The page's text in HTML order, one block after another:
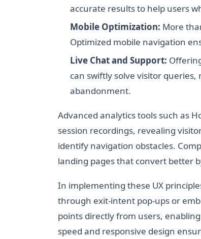
accurate results to help users
Mobile Optimization: More
Optimized mobile navigation
Live Chat and Support:
can swiftly solve visitor
abandonment.
Advanced analytics tools such as
session recordings, revealing
identify navigation obstacles.
landing pages that convert better
In implementing these UX
through exit-intent pop-ups or
points directly from users,
speed and responsive design